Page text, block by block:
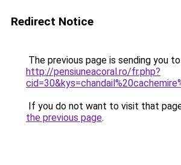
Redirect Notice
The previous page is sending you to
http://pensiuneacoral.ro/fr.php?
If you do not want to visit that
the previous page.